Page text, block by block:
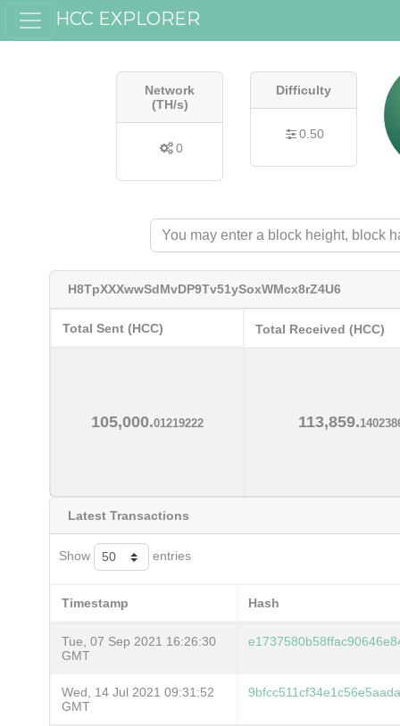
HCC EXPLORER
Network
(TH/s)
0
Difficulty
0.50
H8TpXXXwwSdMvDP9Tv51ySoxWMcx8rZ4U6
Total Sent (HCC) Total Received (HCC)
105,000.01219222 113,859.
Latest Transactions
Show entries
Timestamp Hash
Tue, 07 Sep 2021 16:26:30
GMT
Wed, 14 Jul 2021 09:31:52
GMT